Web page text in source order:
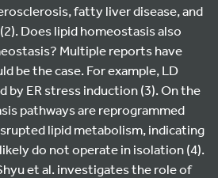
fatty liver disease, and
Does lipid homeostasis also
Multiple reports have
be the case. For example, LD
by ER stress induction (3). On the
pathways are reprogrammed
lipid metabolism, indicating
do not operate in isolation (4).
et al. investigates the role of